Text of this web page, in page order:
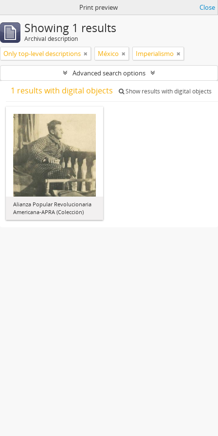
Print preview Close
Showing 1 results
Archival description
Only top-level descriptions México Imperialismo
Advanced search options
1 results with digital objects Show results with digital objects
Alianza Popular Revolucionaria
Americana-APRA (Colección)